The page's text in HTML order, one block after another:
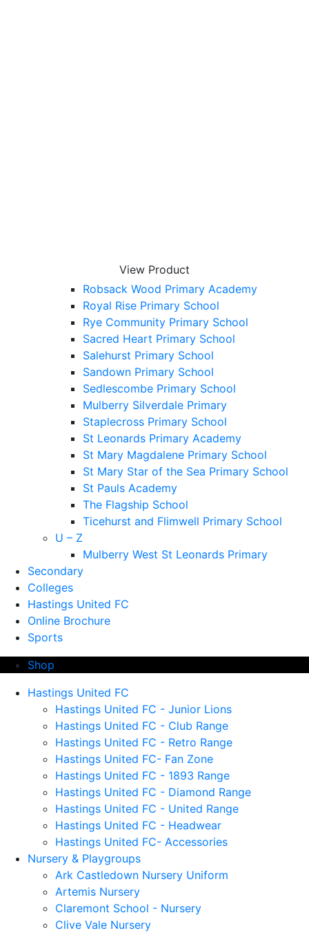
View Product
Pebsham Primary Academy
Robsack Wood Primary Academy
Royal Rise Primary School
Rye Community Primary School
Sacred Heart Primary School
Salehurst Primary School
Sandown Primary School
Sedlescombe Primary School
Mulberry Silverdale Primary
Staplecross Primary School
St Leonards Primary Academy
St Mary Magdalene Primary School
St Mary Star of the Sea Primary School
St Pauls Academy
The Flagship School
Ticehurst and Flimwell Primary School
U – Z
Mulberry West St Leonards Primary
Secondary
Colleges
Hastings United FC
Online Brochure
Sports
Shop
Hastings United FC
Hastings United FC - Junior Lions
Hastings United FC - Club Range
Hastings United FC - Retro Range
Hastings United FC- Fan Zone
Hastings United FC - 1893 Range
Hastings United FC - Diamond Range
Hastings United FC - United Range
Hastings United FC - Headwear
Hastings United FC- Accessories
Nursery & Playgroups
Ark Castledown Nursery Uniform
Artemis Nursery
Claremont School - Nursery
Clive Vale Nursery